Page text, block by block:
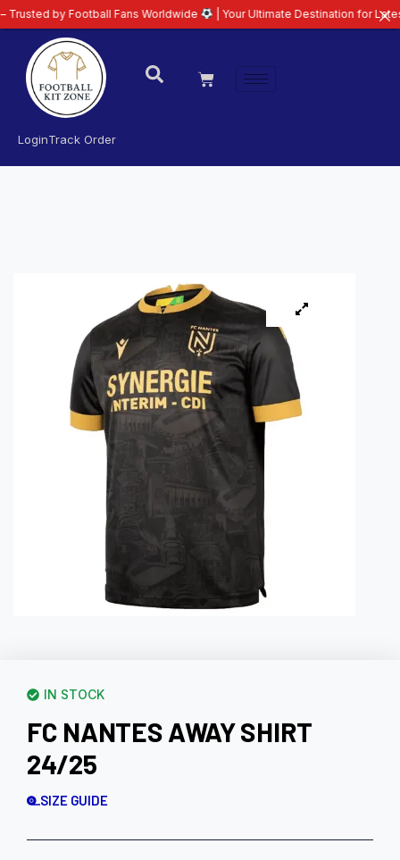
LoginTrack Order
IN STOCK
FC NANTES AWAY SHIRT
24/25
SIZE GUIDE
Football Fans Worldwide | Your Ultimate Destination for Latest 26/27